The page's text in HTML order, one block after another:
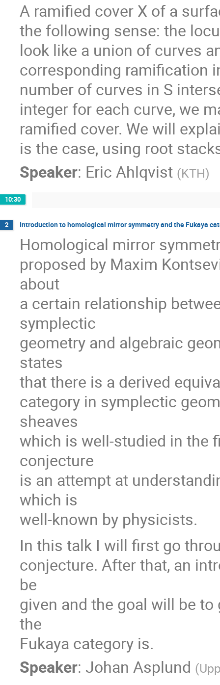
A ramified cover X of a
the following sense: the
look like a union of curves
corresponding ramification
number of curves in S
integer for each curve, we
ramified cover. We will
is the case, using root
Speaker: Eric Ahlqvist (KTH)
10:30
2 Introduction to homological mirror symmetry and the Fukaya
Homological mirror
proposed by Maxim
about
a certain relationship
symplectic
geometry and algebraic
states
that there is a derived
category in symplectic
sheaves
which is well-studied in the
conjecture
is an attempt at
which is
well-known by physicists.
In this talk I will first go
conjecture. After that, an
be
given and the goal will be
the
Fukaya category is.
Speaker: Johan Asplund (